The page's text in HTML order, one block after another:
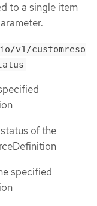
to a single item
v1/customreso
of the
specified